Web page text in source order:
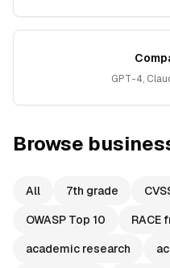
GPT-4,
Browse
All 7th grade
OWASP Top 10
RACE
academic research